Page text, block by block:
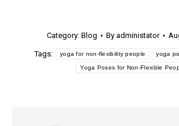
Category: Blog By administator
Tags: yoga for non-flexibility people yoga
Yoga Poses for Non-Flexible